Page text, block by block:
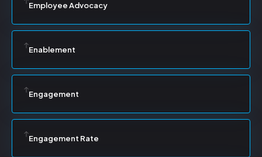
Employee Advocacy
Enablement
Engagement
Engagement Rate